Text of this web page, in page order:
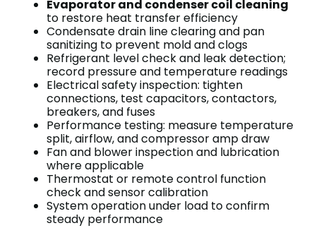
Evaporator and condenser coil cleaning
to restore heat transfer efficiency
Condensate drain line clearing and pan
sanitizing to prevent mold and clogs
Refrigerant level check and leak detection;
record pressure and temperature readings
Electrical safety inspection: tighten
connections, test capacitors, contactors,
breakers, and fuses
Performance testing: measure temperature
split, airflow, and compressor amp draw
Fan and blower inspection and lubrication
where applicable
Thermostat or remote control function
check and sensor calibration
System operation under load to confirm
steady performance